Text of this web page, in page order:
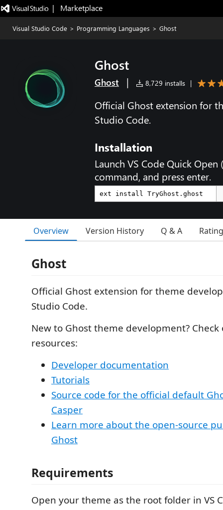
|   Marketplace
Visual Studio Code > Programming Languages > Ghost
Ghost
Ghost | 8,729 installs |
Official Ghost extension for
Studio Code.
Installation
Launch VS Code Quick Open (
command, and press enter.
Overview Version History Q & A
Ghost
Official Ghost extension for theme
Studio Code.
New to Ghost theme development?
resources:
Developer documentation
Tutorials
Source code for the official default
Casper
Learn more about the open-source
Ghost
Requirements
Open your theme as the root folder in VS